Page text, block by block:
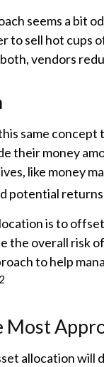
seems a bit
to sell hot cups
vendors
same
their money
like money
potential
is to
the overall risk
to help
2
Most
allocation will